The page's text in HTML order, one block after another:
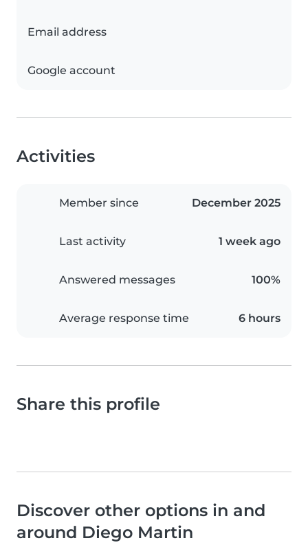
Email address
Google account
Activities
Member since December 2025
Last activity 1 week ago
Answered messages 100%
Average response time 6 hours
Share this profile
Discover other options in and
around Diego Martin